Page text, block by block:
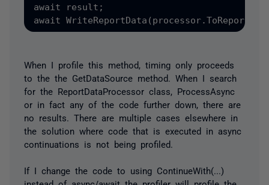
await result;
When I profile this method, timing only proceeds
to the the GetDataSource method. When I search
for the ReportDataProcessor class, ProcessAsync
or in fact any of the code further down, there are
no results. There are multiple cases elsewhere in
the solution where code that is executed in async
continuations is not being profiled.
If I change the code to using ContinueWith(...)